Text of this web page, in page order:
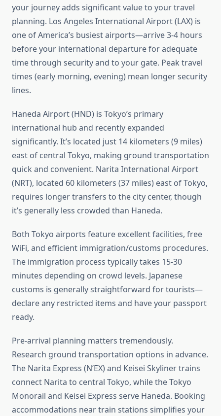
your journey adds significant value to your travel
planning. Los Angeles International Airport (LAX) is
one of America’s busiest airports—arrive 3-4 hours
before your international departure for adequate
time through security and to your gate. Peak travel
times (early morning, evening) mean longer security
lines.
Haneda Airport (HND) is Tokyo’s primary
international hub and recently expanded
significantly. It’s located just 14 kilometers (9 miles)
east of central Tokyo, making ground transportation
quick and convenient. Narita International Airport
(NRT), located 60 kilometers (37 miles) east of Tokyo,
requires longer transfers to the city center, though
it’s generally less crowded than Haneda.
Both Tokyo airports feature excellent facilities, free
WiFi, and efficient immigration/customs procedures.
The immigration process typically takes 15-30
minutes depending on crowd levels. Japanese
customs is generally straightforward for tourists—
declare any restricted items and have your passport
ready.
Pre-arrival planning matters tremendously.
Research ground transportation options in advance.
The Narita Express (N’EX) and Keisei Skyliner trains
connect Narita to central Tokyo, while the Tokyo
Monorail and Keisei Express serve Haneda. Booking
accommodations near train stations simplifies your